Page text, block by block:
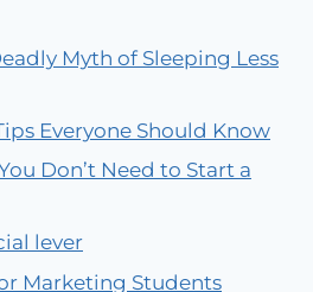
Myth of Sleeping Less
Everyone Should Know
Don’t Need to Start a
lever
Marketing Students